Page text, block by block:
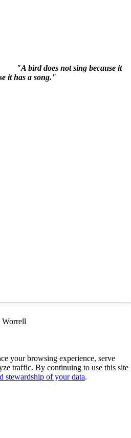
sing because it
it has a song."
your browsing experience, serve
traffic. By continuing to use this site
stewardship of your data.